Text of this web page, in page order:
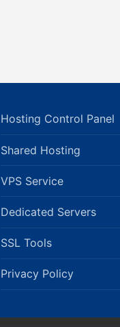
Hosting Control Panel
Shared Hosting
VPS Service
Dedicated Servers
SSL Tools
Privacy Policy